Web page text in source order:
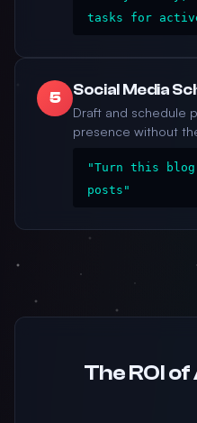
tasks for
5 Social Media
Draft and schedule
presence without
"Turn this
posts"
The ROI